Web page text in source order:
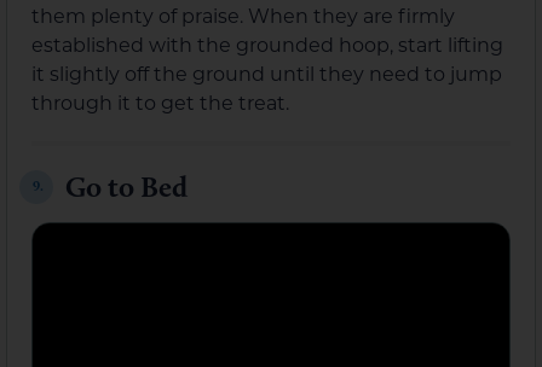
them plenty of praise. When they are firmly
established with the grounded hoop, start lifting
it slightly off the ground until they need to jump
through it to get the treat.
9. Go to Bed